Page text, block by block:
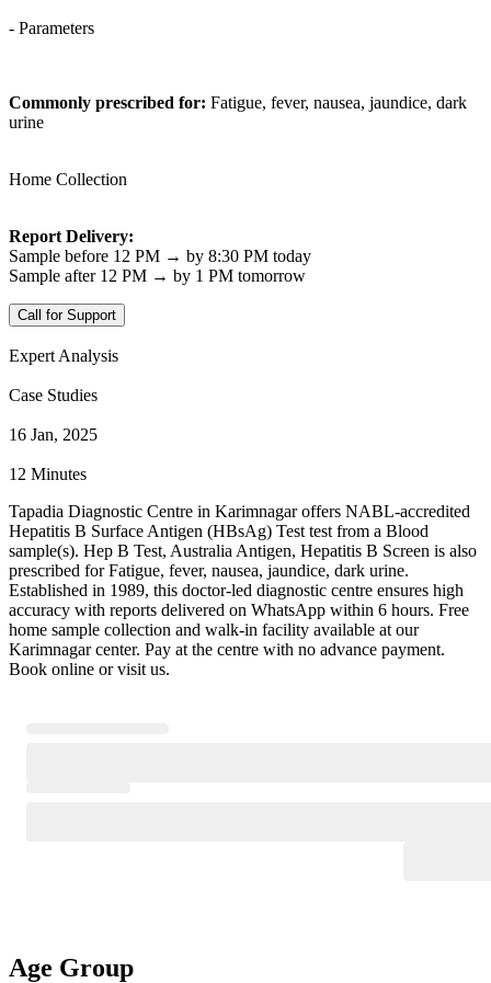
- Parameters
Commonly prescribed for: Fatigue, fever, nausea, jaundice, dark
urine
Home Collection
Report Delivery:
Sample before 12 PM → by 8:30 PM today
Sample after 12 PM → by 1 PM tomorrow
Call for Support
Expert Analysis
Case Studies
16 Jan, 2025
12 Minutes
Tapadia Diagnostic Centre in Karimnagar offers NABL-accredited
Hepatitis B Surface Antigen (HBsAg) Test test from a Blood
sample(s). Hep B Test, Australia Antigen, Hepatitis B Screen is also
prescribed for Fatigue, fever, nausea, jaundice, dark urine.
Established in 1989, this doctor-led diagnostic centre ensures high
accuracy with reports delivered on WhatsApp within 6 hours. Free
home sample collection and walk-in facility available at our
Karimnagar center. Pay at the centre with no advance payment.
Book online or visit us.
Age Group